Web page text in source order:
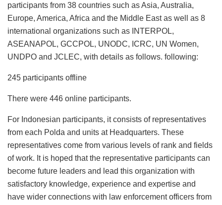
participants from 38 countries such as Asia, Australia,
Europe, America, Africa and the Middle East as well as 8
international organizations such as INTERPOL,
ASEANAPOL, GCCPOL, UNODC, ICRC, UN Women,
UNDPO and JCLEC, with details as follows. following:
245 participants offline
There were 446 online participants.
For Indonesian participants, it consists of representatives
from each Polda and units at Headquarters. These
representatives come from various levels of rank and fields
of work. It is hoped that the representative participants can
become future leaders and lead this organization with
satisfactory knowledge, experience and expertise and
have wider connections with law enforcement officers from